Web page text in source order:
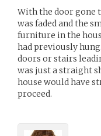
With the door gone
was faded and the
furniture in the
had previously
doors or stairs
was just a straight
house would have
proceed.